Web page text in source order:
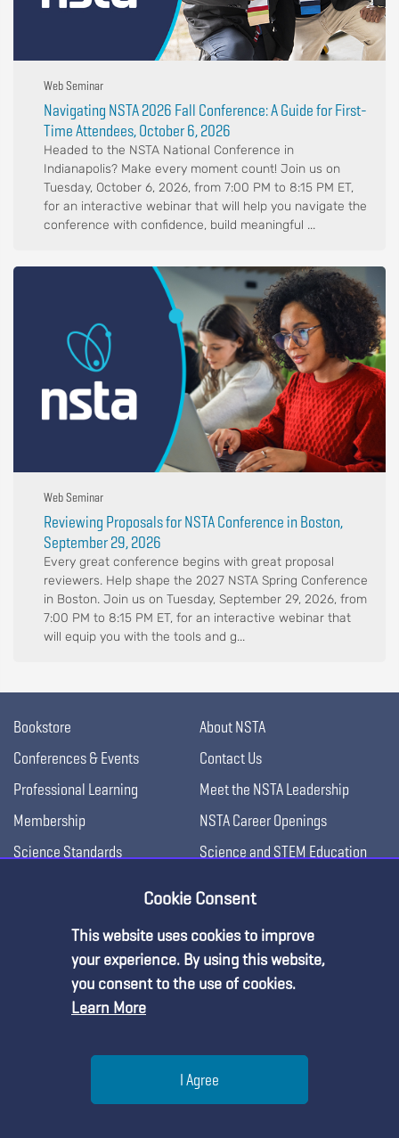
Web Seminar
Navigating NSTA 2026 Fall Conference: A Guide for First-
Time Attendees, October 6, 2026
Headed to the NSTA National Conference in
Indianapolis? Make every moment count! Join us on
Tuesday, October 6, 2026, from 7:00 PM to 8:15 PM ET,
for an interactive webinar that will help you navigate the
conference with confidence, build meaningful ...
Web Seminar
Reviewing Proposals for NSTA Conference in Boston,
September 29, 2026
Every great conference begins with great proposal
reviewers. Help shape the 2027 NSTA Spring Conference
in Boston. Join us on Tuesday, September 29, 2026, from
7:00 PM to 8:15 PM ET, for an interactive webinar that
will equip you with the tools and g...
Bookstore
Conferences & Events
Professional Learning
Membership
Science Standards
About NSTA
Contact Us
Meet the NSTA Leadership
NSTA Career Openings
Science and STEM Education
Press Releases
Science Supply Guide
For Administrators
For College Professors
Cookie Consent
This website uses cookies to improve
your experience. By using this website,
you consent to the use of cookies.
Learn More
I Agree
Premium Content
You must be an NSTA Member to access
| Learn more about
membership options